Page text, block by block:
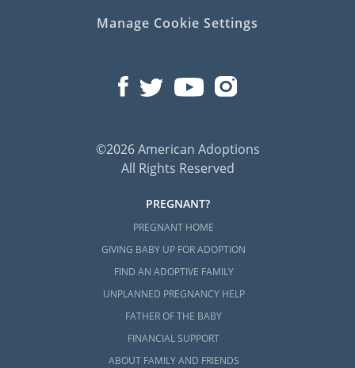
Manage Cookie Settings
©2026 American Adoptions
All Rights Reserved
PREGNANT?
PREGNANT HOME
GIVING BABY UP FOR ADOPTION
FIND AN ADOPTIVE FAMILY
UNPLANNED PREGNANCY HELP
FATHER OF THE BABY
FINANCIAL SUPPORT
ABOUT FAMILY AND FRIENDS